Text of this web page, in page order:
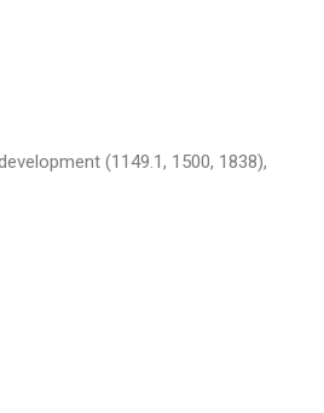
(1149.1, 1500, 1838),